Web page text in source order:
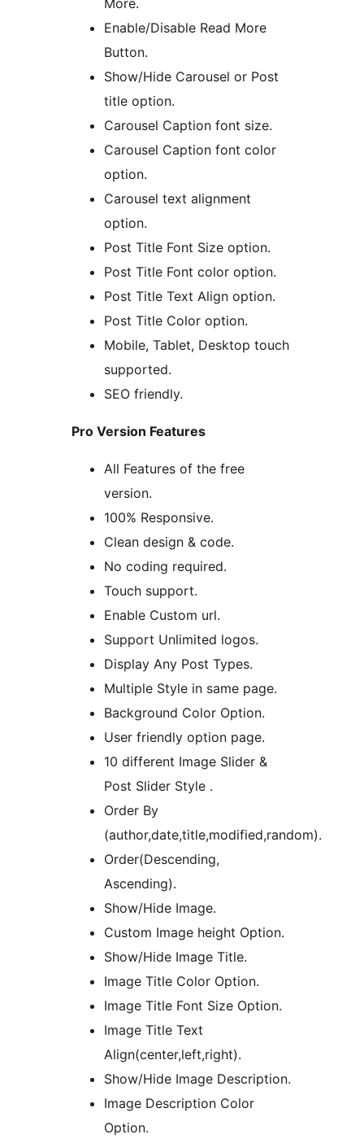
More.
Enable/Disable Read More
Button.
Show/Hide Carousel or Post
title option.
Carousel Caption font size.
Carousel Caption font color
option.
Carousel text alignment
option.
Post Title Font Size option.
Post Title Font color option.
Post Title Text Align option.
Post Title Color option.
Mobile, Tablet, Desktop touch
supported.
SEO friendly.
Pro Version Features
All Features of the free
version.
100% Responsive.
Clean design & code.
No coding required.
Touch support.
Enable Custom url.
Support Unlimited logos.
Display Any Post Types.
Multiple Style in same page.
Background Color Option.
User friendly option page.
10 different Image Slider &
Post Slider Style .
Order By
(author,date,title,modified,random).
Order(Descending,
Ascending).
Show/Hide Image.
Custom Image height Option.
Show/Hide Image Title.
Image Title Color Option.
Image Title Font Size Option.
Image Title Text
Align(center,left,right).
Show/Hide Image Description.
Image Description Color
Option.